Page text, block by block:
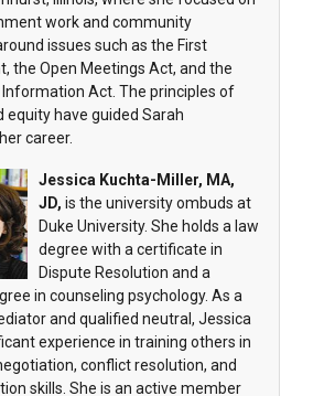
work and community
issues such as the First
the Open Meetings Act, and the
Act. The principles of
equity have guided Sarah
career.
Jessica Kuchta-Miller, MA,
JD, is the university ombuds at
Duke University. She holds a law
degree with a certificate in
Dispute Resolution and a
in counseling psychology. As a
and qualified neutral, Jessica
experience in training others in
conflict resolution, and
skills. She is an active member